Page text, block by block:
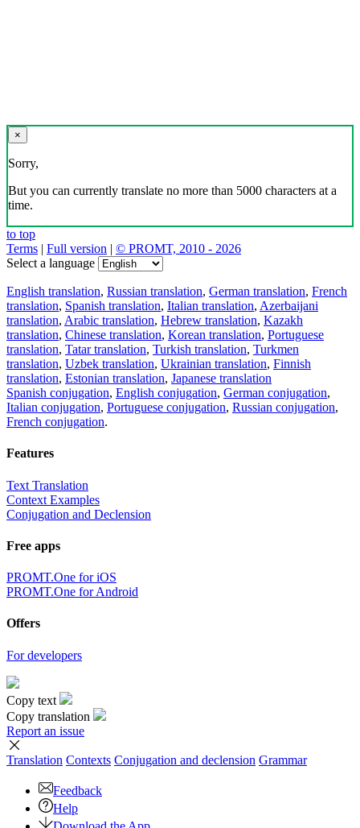
×
Sorry,
But you can currently translate no more than 5000 characters at a
time.
to top
Terms | Full version | © PROMT, 2010 - 2026
Select a language
English translation, Russian translation, German translation, French
translation, Spanish translation, Italian translation, Azerbaijani
translation, Arabic translation, Hebrew translation, Kazakh
translation, Chinese translation, Korean translation, Portuguese
translation, Tatar translation, Turkish translation, Turkmen
translation, Uzbek translation, Ukrainian translation, Finnish
translation, Estonian translation, Japanese translation
Spanish conjugation, English conjugation, German conjugation,
Italian conjugation, Portuguese conjugation, Russian conjugation,
French conjugation.
Features
Text Translation
Context Examples
Conjugation and Declension
Free apps
PROMT.One for iOS
PROMT.One for Android
Offers
For developers
Copy text
Copy translation
Report an issue
Translation Contexts Conjugation and declension Grammar
Feedback
Help